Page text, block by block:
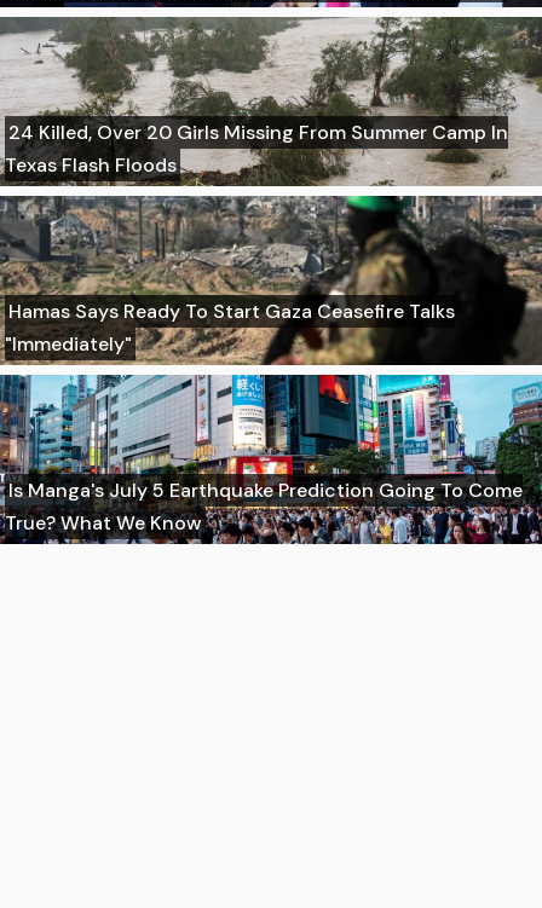
24 Killed, Over 20 Girls Missing From Summer Camp In
Texas Flash Floods
Hamas Says Ready To Start Gaza Ceasefire Talks
"Immediately"
Is Manga's July 5 Earthquake Prediction Going To Come
True? What We Know